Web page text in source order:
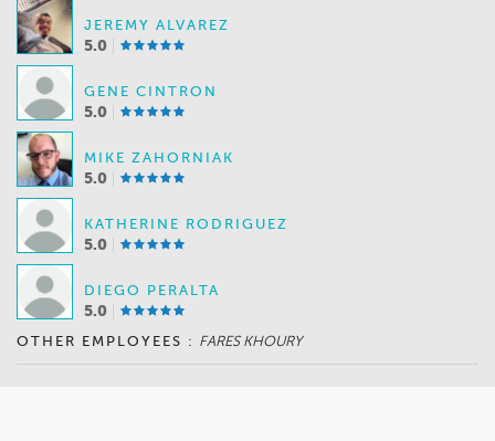
JEREMY ALVAREZ
5.0
GENE CINTRON
5.0
MIKE ZAHORNIAK
5.0
KATHERINE RODRIGUEZ
5.0
DIEGO PERALTA
5.0
OTHER EMPLOYEES : FARES KHOURY